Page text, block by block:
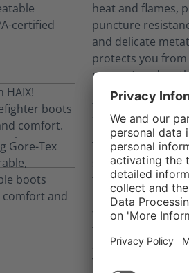
heat and flames,
puncture
and delicate
protects you
encountered on
Keep yourself
fluids thanks to
technology
Your job can
situations. The
technology in the
inner lining
waterproof while
from potentially
as blood, bodily
Your feet stay dry,